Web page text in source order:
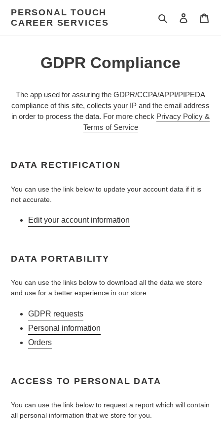
content
PERSONAL TOUCH
CAREER SERVICES
Search Log in
GDPR Compliance
The app used for assuring the GDPR/CCPA/APPI/PIPEDA
compliance of this site, collects your IP and the email address
in order to process the data. For more check Privacy Policy &
Terms of Service
DATA RECTIFICATION
You can use the link below to update your account data if it is
not accurate.
Edit your account information
DATA PORTABILITY
You can use the links below to download all the data we store
and use for a better experience in our store.
GDPR requests
Personal information
Orders
ACCESS TO PERSONAL DATA
You can use the link below to request a report which will contain
all personal information that we store for you.